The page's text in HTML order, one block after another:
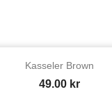
Kasseler Brown
Price
49.00 kr
 Quick view